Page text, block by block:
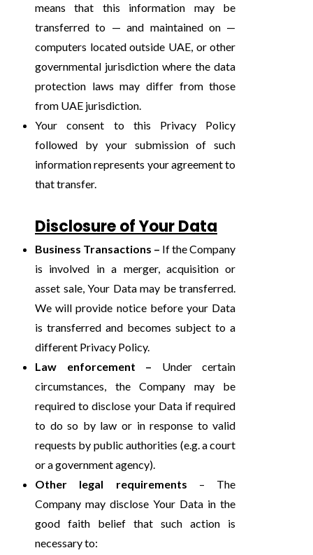
means that this information may be
transferred to — and maintained on —
computers located outside UAE, or other
governmental jurisdiction where the data
protection laws may differ from those
from UAE jurisdiction.
Your consent to this Privacy Policy
followed by your submission of such
information represents your agreement to
that transfer.
Disclosure of Your Data
Business Transactions – If the Company
is involved in a merger, acquisition or
asset sale, Your Data may be transferred.
We will provide notice before your Data
is transferred and becomes subject to a
different Privacy Policy.
Law enforcement – Under certain
circumstances, the Company may be
required to disclose your Data if required
to do so by law or in response to valid
requests by public authorities (e.g. a court
or a government agency).
Other legal requirements – The
Company may disclose Your Data in the
good faith belief that such action is
necessary to: